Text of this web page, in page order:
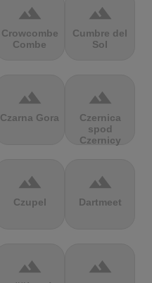
terrain
Crowcombe
Combe
terrain
Cumbre del
Sol
terrain
Czarna Gora
terrain
Czernica
spod
Czernicy
terrain
Czupel
terrain
Dartmeet
terrain terrain